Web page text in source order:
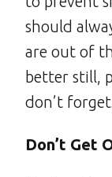
should
are out of
better still,
don’t
Don’t Get